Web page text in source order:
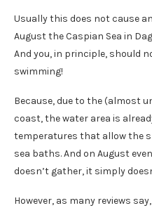
Usually this does not cause
August the Caspian Sea in
And you, in principle, should
swimming!
Because, due to the (almost
coast, the water area is
temperatures that allow the
sea baths. And on August
doesn’t gather, it simply
However, as many reviews